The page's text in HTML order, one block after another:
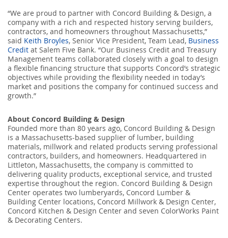
“We are proud to partner with Concord Building & Design, a
company with a rich and respected history serving builders,
contractors, and homeowners throughout Massachusetts,”
said Keith Broyles, Senior Vice President, Team Lead, Business
Credit at Salem Five Bank. “Our Business Credit and Treasury
Management teams collaborated closely with a goal to design
a flexible financing structure that supports Concord’s strategic
objectives while providing the flexibility needed in today’s
market and positions the company for continued success and
growth.”
About Concord Building & Design
Founded more than 80 years ago, Concord Building & Design
is a Massachusetts-based supplier of lumber, building
materials, millwork and related products serving professional
contractors, builders, and homeowners. Headquartered in
Littleton, Massachusetts, the company is committed to
delivering quality products, exceptional service, and trusted
expertise throughout the region. Concord Building & Design
Center operates two lumberyards, Concord Lumber &
Building Center locations, Concord Millwork & Design Center,
Concord Kitchen & Design Center and seven ColorWorks Paint
& Decorating Centers.